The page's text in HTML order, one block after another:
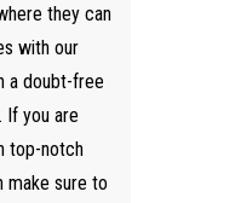
they can
with our
a doubt-free
If you are
top-notch
make sure to